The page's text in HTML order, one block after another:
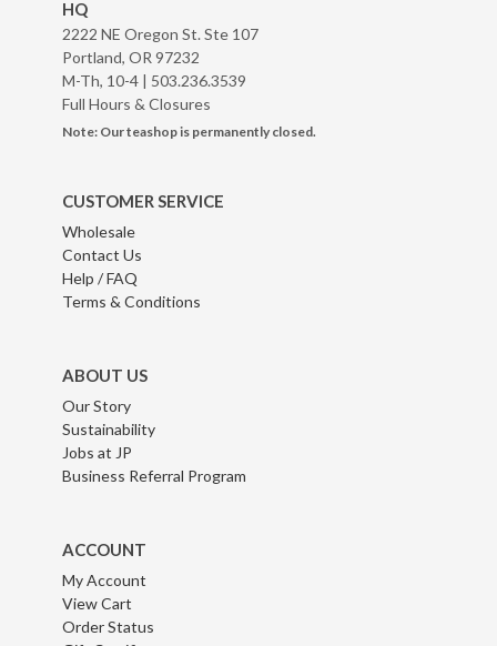
HQ
2222 NE Oregon St. Ste 107
Portland, OR 97232
M-Th, 10-4 | 503.236.3539
Full Hours & Closures
Note: Our teashop is permanently closed.
CUSTOMER SERVICE
Wholesale
Contact Us
Help / FAQ
Terms & Conditions
ABOUT US
Our Story
Sustainability
Jobs at JP
Business Referral Program
ACCOUNT
My Account
View Cart
Order Status